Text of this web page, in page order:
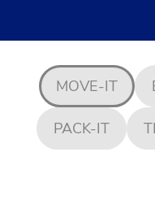
MOVE-IT
PACK-IT